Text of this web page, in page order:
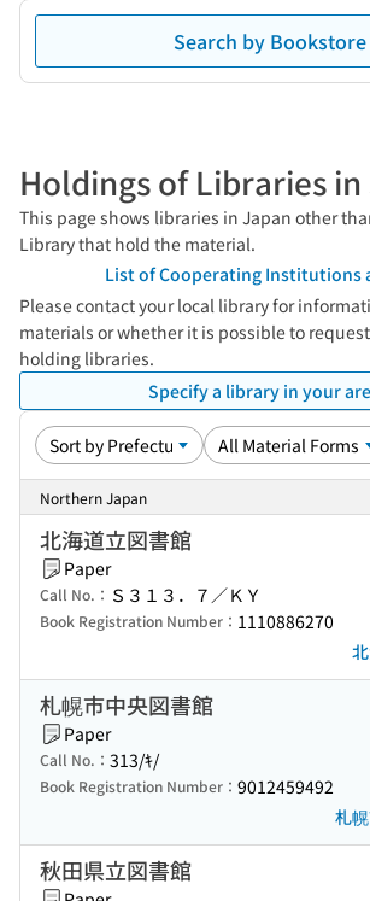
Search by Bookstore
Holdings of Libraries in
This page shows libraries in Japan other
Library that hold the material.
List of Cooperating Institutions
Please contact your local library for
materials or whether it is possible to
holding libraries.
Specify a library in your
Northern Japan
北海道立図書館
Paper
Call No.： Ｓ３１３．７／ＫＹ
Book Registration Number： 1110886270
札幌市中央図書館
Paper
Call No.： 313/ｷ/
Book Registration Number： 9012459492
札
秋田県立図書館